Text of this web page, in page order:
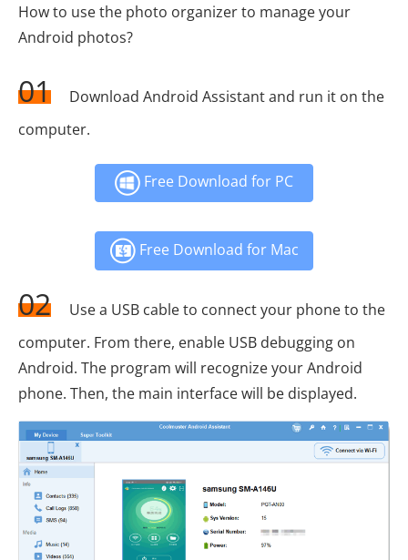
How to use the photo organizer to manage your
Android photos?
01
Download Android Assistant and run it on the
computer.
Free Download for PC
Free Download for Mac
02
Use a USB cable to connect your phone to the
computer. From there, enable USB debugging on
Android. The program will recognize your Android
phone. Then, the main interface will be displayed.